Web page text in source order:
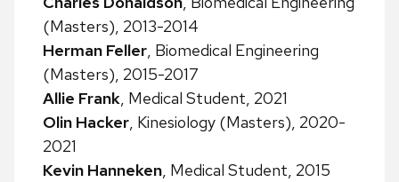
(Masters), 2013-2014
Herman Feller , Biomedical Engineering
(Masters), 2015-2017
Allie Frank , Medical Student, 2021
Olin Hacker , Kinesiology (Masters), 2020-
2021
Kevin Hanneken , Medical Student, 2015